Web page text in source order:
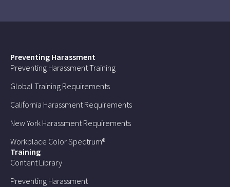
Preventing Harassment
Preventing Harassment Training
Global Training Requirements
California Harassment Requirements
New York Harassment Requirements
Workplace Color Spectrum®
Training
Content Library
Preventing Harassment